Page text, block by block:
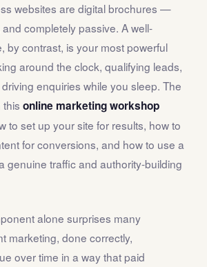
websites are digital brochures —
completely passive. A well-
by contrast, is your most powerful
around the clock, qualifying leads,
enquiries while you sleep. The
online marketing workshop
to set up your site for results, how to
for conversions, and how to use a
genuine traffic and authority-building
alone surprises many
marketing, done correctly,
over time in a way that paid